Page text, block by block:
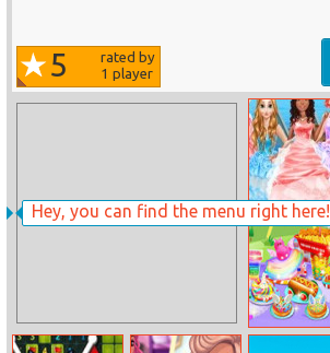
Hey, you can find the menu right here!
5
rated by
1 player
Princesses
Cruise Ball